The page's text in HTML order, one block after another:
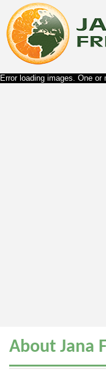
Error loading images. One
About Jana